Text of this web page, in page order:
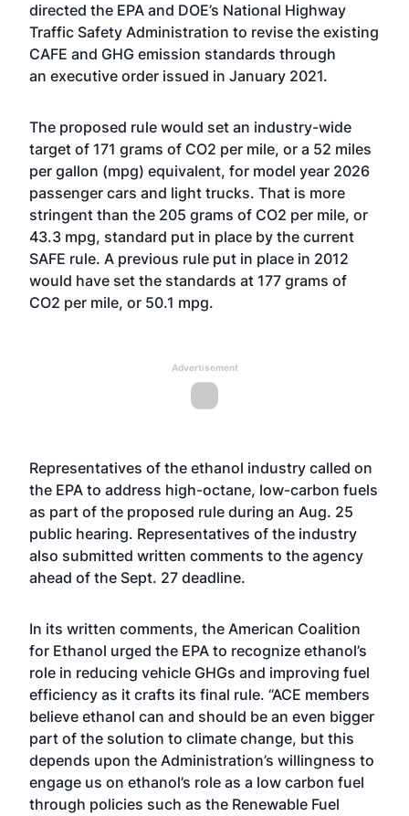
directed the EPA and DOE’s National Highway
Traffic Safety Administration to revise the existing
CAFE and GHG emission standards through
an executive order issued in January 2021.
The proposed rule would set an industry-wide
target of 171 grams of CO2 per mile, or a 52 miles
per gallon (mpg) equivalent, for model year 2026
passenger cars and light trucks. That is more
stringent than the 205 grams of CO2 per mile, or
43.3 mpg, standard put in place by the current
SAFE rule. A previous rule put in place in 2012
would have set the standards at 177 grams of
CO2 per mile, or 50.1 mpg.
Advertisement
Representatives of the ethanol industry called on
the EPA to address high-octane, low-carbon fuels
as part of the proposed rule during an Aug. 25
public hearing. Representatives of the industry
also submitted written comments to the agency
ahead of the Sept. 27 deadline.
In its written comments, the American Coalition
for Ethanol urged the EPA to recognize ethanol’s
role in reducing vehicle GHGs and improving fuel
efficiency as it crafts its final rule. “ACE members
believe ethanol can and should be an even bigger
part of the solution to climate change, but this
depends upon the Administration’s willingness to
engage us on ethanol’s role as a low carbon fuel
through policies such as the Renewable Fuel